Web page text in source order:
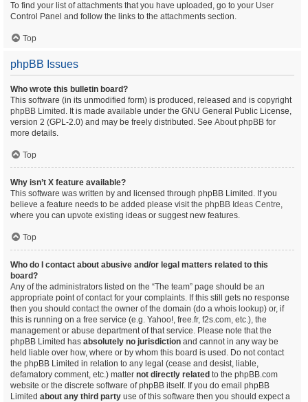
To find your list of attachments that you have uploaded, go to your User
Control Panel and follow the links to the attachments section.
Top
phpBB Issues
Who wrote this bulletin board?
This software (in its unmodified form) is produced, released and is copyright
phpBB Limited . It is made available under the GNU General Public License,
version 2 (GPL-2.0) and may be freely distributed. See About phpBB for
more details.
Top
Why isn’t X feature available?
This software was written by and licensed through phpBB Limited. If you
believe a feature needs to be added please visit the phpBB Ideas Centre,
where you can upvote existing ideas or suggest new features.
Top
Who do I contact about abusive and/or legal matters related to this
board?
Any of the administrators listed on the “The team” page should be an
appropriate point of contact for your complaints. If this still gets no response
then you should contact the owner of the domain (do a whois lookup) or, if
this is running on a free service (e.g. Yahoo!, free.fr, f2s.com, etc.), the
management or abuse department of that service. Please note that the
phpBB Limited has absolutely no jurisdiction and cannot in any way be
held liable over how, where or by whom this board is used. Do not contact
the phpBB Limited in relation to any legal (cease and desist, liable,
defamatory comment, etc.) matter not directly related to the phpBB.com
website or the discrete software of phpBB itself. If you do email phpBB
Limited about any third party use of this software then you should expect a